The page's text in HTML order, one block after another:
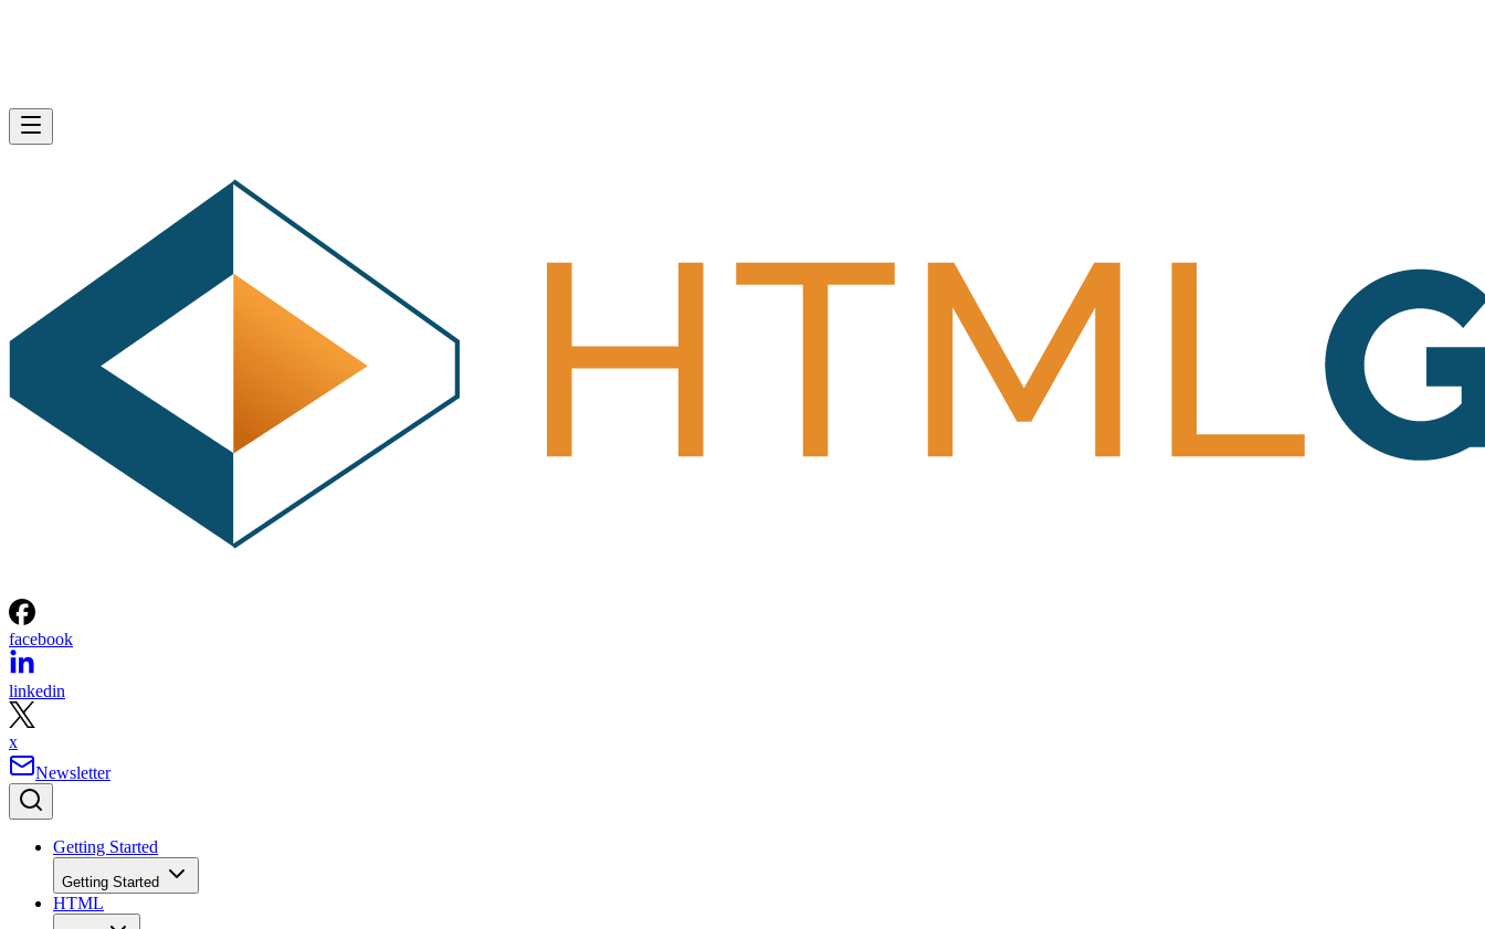
facebook
linkedin
x
Newsletter
Getting Started
Getting Started
HTML